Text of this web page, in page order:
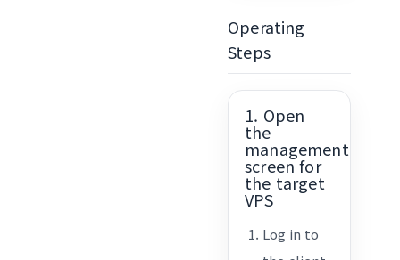
Operating
Steps
1. Open
the
management
screen for
the target
VPS
Log in to